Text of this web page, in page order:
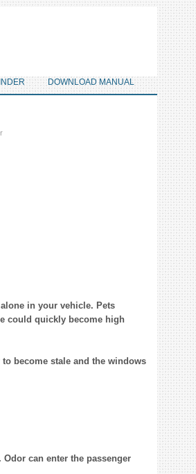
DOWNLOAD MANUAL
in your vehicle. Pets
could quickly become high
become stale and the windows
can enter the passenger